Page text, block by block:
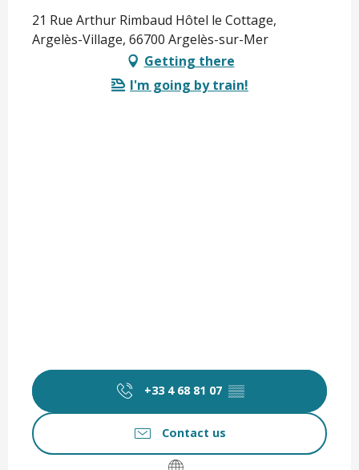
21 Rue Arthur Rimbaud Hôtel le Cottage,
Argelès-Village, 66700 Argelès-sur-Mer
Getting there
I'm going by train!
+33 4 68 81 07 ▒▒
Contact us